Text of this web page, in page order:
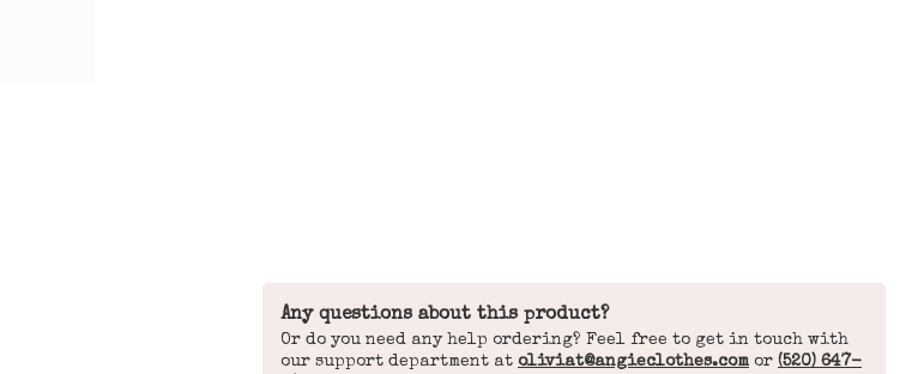
Any questions about this product?
Or do you need any help ordering? Feel free to get in touch with
our support department at oliviat@angieclothes.com or (520) 647-